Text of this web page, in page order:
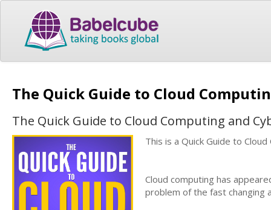
The Quick Guide to Cloud
The Quick Guide to Cloud Computing and
This is a Quick Guide to
Cloud computing has
problem of the fast changing